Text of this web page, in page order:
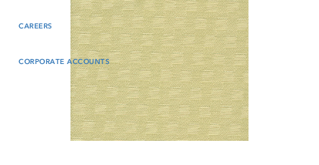
CAREERS
CORPORATE ACCOUNTS